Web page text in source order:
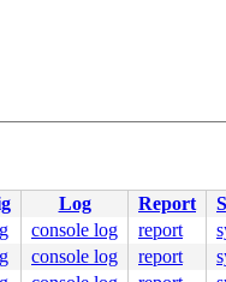
89 f8 48 89 f7 48
Log Report
console log report
console log report